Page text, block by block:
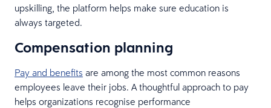
upskilling, the platform helps make sure education is
always targeted.
Compensation planning
Pay and benefits are among the most common reasons
employees leave their jobs. A thoughtful approach to pay
helps organizations recognise performance